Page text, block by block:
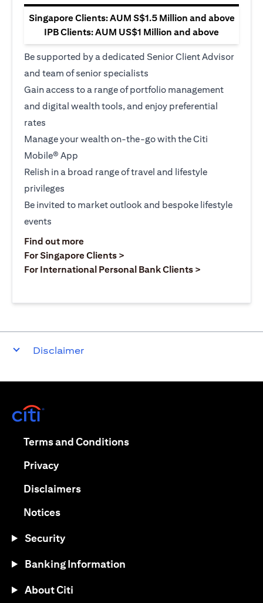
Singapore Clients: AUM S$1.5 Million and above
IPB Clients: AUM US$1 Million and above
Be supported by a dedicated Senior Client Advisor
and team of senior specialists
Gain access to a range of portfolio management
and digital wealth tools, and enjoy preferential
rates
Manage your wealth on-the-go with the Citi
Mobile® App
Relish in a broad range of travel and lifestyle
privileges
Be invited to market outlook and bespoke lifestyle
events
Find out more(opens in a new tab)
For Singapore Clients >
For International Personal Bank Clients >
Disclaimer
Terms and Conditions(opens in a new tab)
Privacy(opens in a new tab)
Disclaimers(opens in a new tab)
Notices(opens in a new tab)
Security
Banking Information
About Citi